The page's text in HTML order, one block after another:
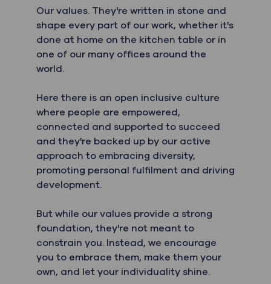
Our values. They're written in stone and
shape every part of our work, whether it's
done at home on the kitchen table or in
one of our many offices around the
world.
Here there is an open inclusive culture
where people are empowered,
connected and supported to succeed
and they're backed up by our active
approach to embracing diversity,
promoting personal fulfilment and driving
development.
But while our values provide a strong
foundation, they're not meant to
constrain you. Instead, we encourage
you to embrace them, make them your
own, and let your individuality shine.